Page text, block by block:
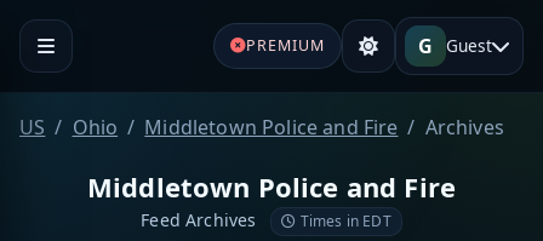
PREMIUM G Guest
US Ohio Middletown Police and Fire Archives
Middletown Police and Fire
Feed Archives Times in EDT